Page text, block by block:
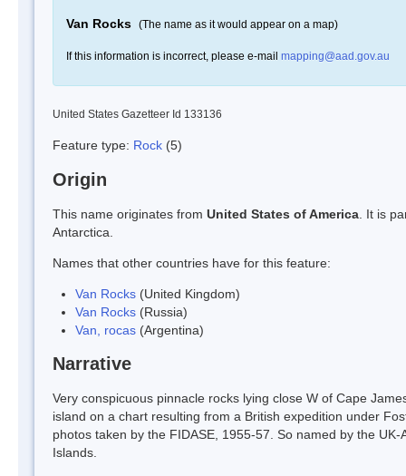
Van Rocks (The name as it would appear on a map)
If this information is incorrect, please e-mail mapping@aad.gov.au
United States Gazetteer Id 133136
Feature type: Rock (5)
Origin
This name originates from United States of America . It is
Antarctica.
Names that other countries have for this feature:
Van Rocks (United Kingdom)
Van Rocks (Russia)
Van, rocas (Argentina)
Narrative
Very conspicuous pinnacle rocks lying close W of Cape
island on a chart resulting from a British expedition under
photos taken by the FIDASE, 1955-57. So named by the
Islands.